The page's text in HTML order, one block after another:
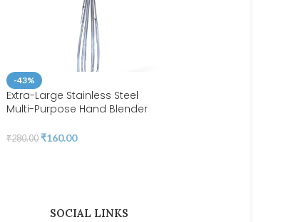
-43%
Extra-Large Stainless Steel
Multi-Purpose Hand Blender
₹280.00 ₹160.00
SOCIAL LINKS